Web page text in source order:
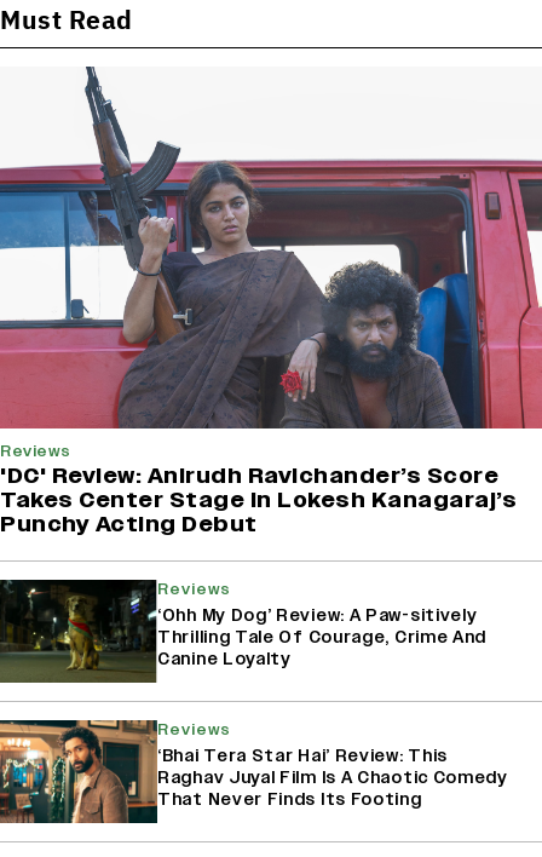
Must Read
Reviews
'DC' Review: Anirudh Ravichander’s Score
Takes Center Stage In Lokesh Kanagaraj’s
Punchy Acting Debut
Reviews
‘Ohh My Dog’ Review: A Paw-sitively
Thrilling Tale Of Courage, Crime And
Canine Loyalty
Reviews
‘Bhai Tera Star Hai’ Review: This
Raghav Juyal Film Is A Chaotic Comedy
That Never Finds Its Footing